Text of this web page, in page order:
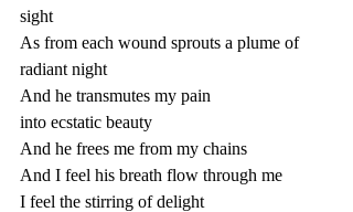
sight
As from each wound sprouts a plume of
radiant night
And he transmutes my pain
into ecstatic beauty
And he frees me from my chains
And I feel his breath flow through me
I feel the stirring of delight